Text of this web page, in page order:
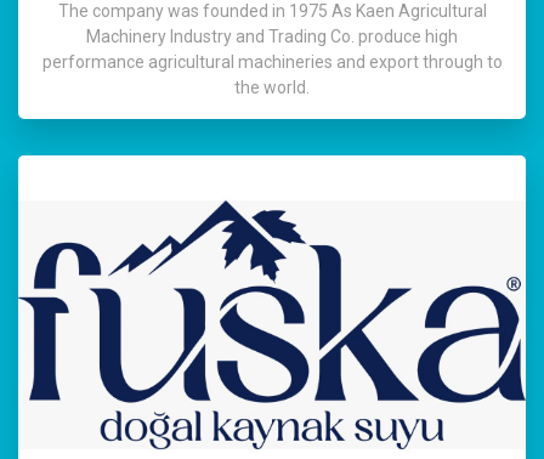
The company was founded in 1975 As Kaen Agricultural
Machinery Industry and Trading Co. produce high
performance agricultural machineries and export through to
the world.